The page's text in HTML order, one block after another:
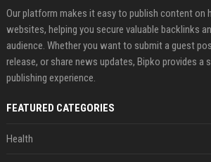
Our platform makes it easy to publish content on
websites, helping you secure valuable backlinks
audience. Whether you want to submit a guest
release, or share news updates, Bipko provides a
publishing experience.
FEATURED CATEGORIES
Health